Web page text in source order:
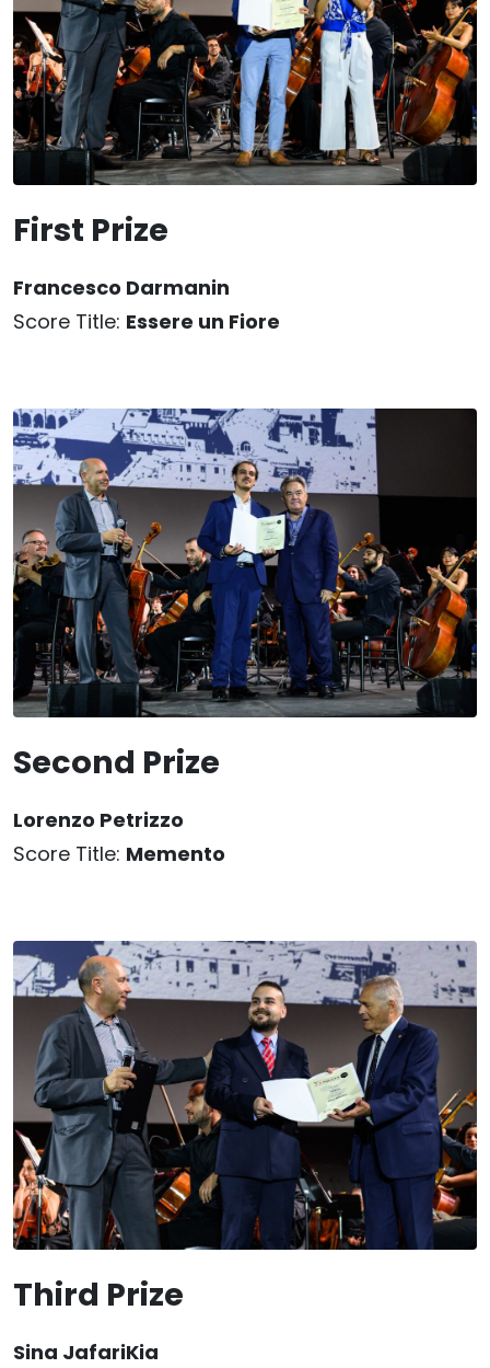
First Prize
Francesco Darmanin
Score Title: Essere un Fiore
Second Prize
Lorenzo Petrizzo
Score Title: Memento
Third Prize
Sina JafariKia